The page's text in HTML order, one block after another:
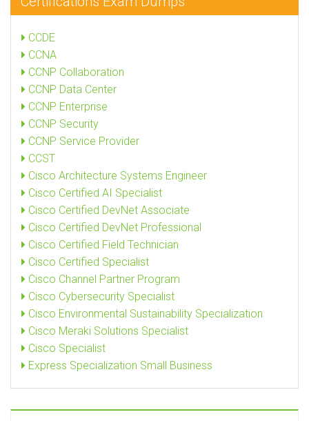
CCDE
CCNA
CCNP Collaboration
CCNP Data Center
CCNP Enterprise
CCNP Security
CCNP Service Provider
CCST
Cisco Architecture Systems Engineer
Cisco Certified AI Specialist
Cisco Certified DevNet Associate
Cisco Certified DevNet Professional
Cisco Certified Field Technician
Cisco Certified Specialist
Cisco Channel Partner Program
Cisco Cybersecurity Specialist
Cisco Environmental Sustainability Specialization
Cisco Meraki Solutions Specialist
Cisco Specialist
Express Specialization Small Business